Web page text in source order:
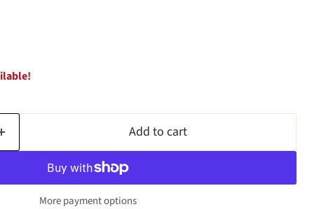
Add to cart
More payment options